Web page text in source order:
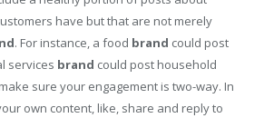
have but that are not merely
. For instance, a food brand could post
services brand could post household
sure your engagement is two-way. In
own content, like, share and reply to